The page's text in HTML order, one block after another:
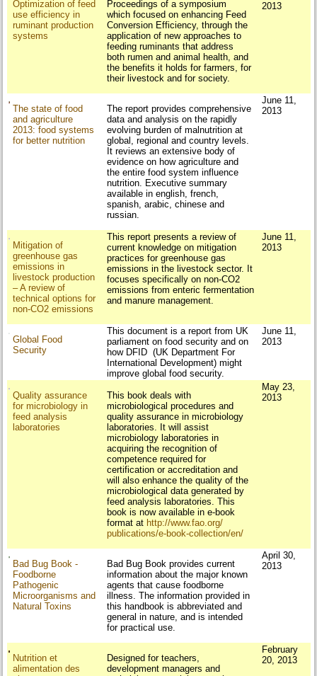
Optimization of feed
use efficiency in
ruminant production
systems
Proceedings of a symposium
which focused on enhancing Feed
Conversion Efficiency, through the
application of new approaches to
feeding ruminants that address
both rumen and animal health, and
the benefits it holds for farmers, for
their livestock and for society.
2013
The state of food
and agriculture
2013: food systems
for better nutrition
The report provides comprehensive
data and analysis on the rapidly
evolving burden of malnutrition at
global, regional and country levels.
It reviews an extensive body of
evidence on how agriculture and
the entire food system influence
nutrition. Executive summary
available in english, french,
spanish, arabic, chinese and
russian.
June 11,
2013
Mitigation of
greenhouse gas
emissions in
livestock production
– A review of
technical options for
non-CO2 emissions
This report presents a review of
current knowledge on mitigation
practices for greenhouse gas
emissions in the livestock sector. It
focuses specifically on non-CO2
emissions from enteric fermentation
and manure management.
June 11,
2013
Global Food
Security
This document is a report from UK
parliament on food security and on
how DFID (UK Department For
International Development) might
improve global food security.
June 11,
2013
Quality assurance
for microbiology in
feed analysis
laboratories
This book deals with
microbiological procedures and
quality assurance in microbiology
laboratories. It will assist
microbiology laboratories in
acquiring the recognition of
competence required for
certification or accreditation and
will also enhance the quality of the
microbiological data generated by
feed analysis laboratories. This
book is now available in e-book
format at http://www.fao.org/
publications/e-book-collection/en/
May 23,
2013
Bad Bug Book -
Foodborne
Pathogenic
Microorganisms and
Natural Toxins
Bad Bug Book provides current
information about the major known
agents that cause foodborne
illness. The information provided in
this handbook is abbreviated and
general in nature, and is intended
for practical use.
April 30,
2013
Nutrition et
alimentation des
Designed for teachers,
development managers and
February
20, 2013